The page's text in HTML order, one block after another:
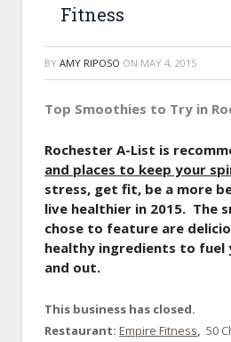
Fitness
BY AMY RIPOSO ON MAY 4, 2015
Top Smoothies to Try in
Rochester A-List is
and places to keep your
stress, get fit, be a more
live healthier in 2015. The
chose to feature are
healthy ingredients to fuel
and out.
This business has closed.
Restaurant: Empire Fitness
50